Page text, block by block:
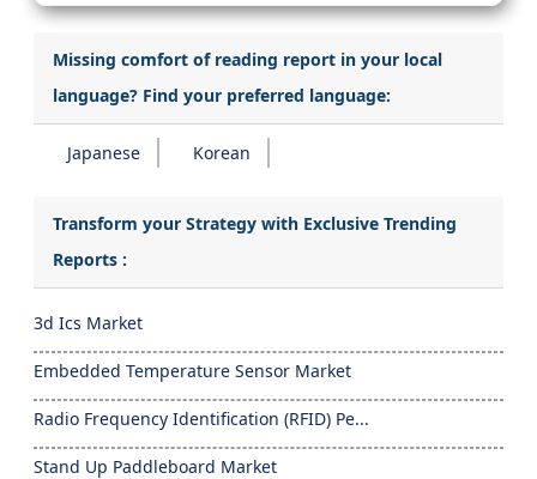
Missing comfort of reading report in your local
language? Find your preferred language:
Japanese Korean
Transform your Strategy with Exclusive Trending
Reports :
3d Ics Market
Embedded Temperature Sensor Market
Radio Frequency Identification (RFID) Pe...
Stand Up Paddleboard Market